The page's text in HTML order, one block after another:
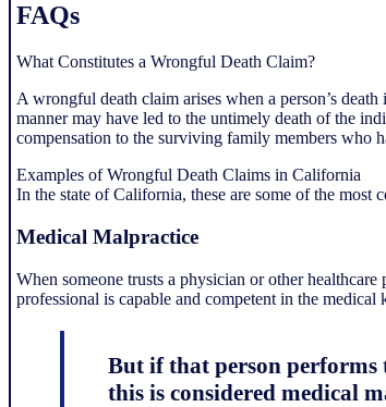
FAQs
What Constitutes a Wrongful Death Claim?
A wrongful death claim arises when a person’s
manner may have led to the untimely death of the
compensation to the surviving family members who
Examples of Wrongful Death Claims in California
In the state of California, these are some of the most
Medical Malpractice
When someone trusts a physician or other
professional is capable and competent in the
But if that person performs
this is considered medical